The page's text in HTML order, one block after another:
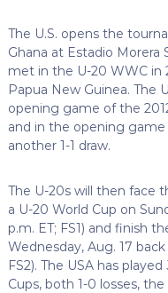
The U.S. opens the
Ghana at Estadio Morera
met in the U-20 WWC in
Papua New Guinea. The
opening game of the
and in the opening
another 1-1 draw.
The U-20s will then face
a U-20 World Cup on
p.m. ET; FS1) and finish
Wednesday, Aug. 17
FS2). The USA has
Cups, both 1-0 losses,